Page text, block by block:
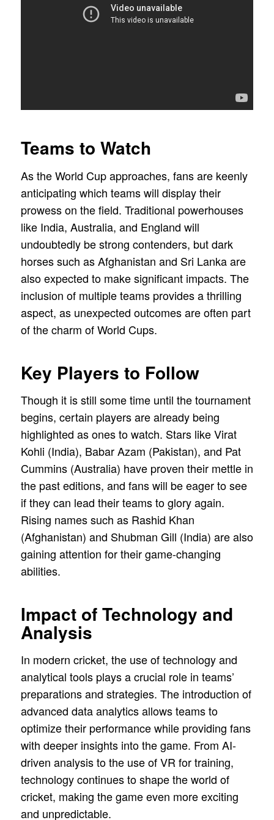
Teams to Watch
As the World Cup approaches, fans are keenly
anticipating which teams will display their
prowess on the field. Traditional powerhouses
like India, Australia, and England will
undoubtedly be strong contenders, but dark
horses such as Afghanistan and Sri Lanka are
also expected to make significant impacts. The
inclusion of multiple teams provides a thrilling
aspect, as unexpected outcomes are often part
of the charm of World Cups.
Key Players to Follow
Though it is still some time until the tournament
begins, certain players are already being
highlighted as ones to watch. Stars like Virat
Kohli (India), Babar Azam (Pakistan), and Pat
Cummins (Australia) have proven their mettle in
the past editions, and fans will be eager to see
if they can lead their teams to glory again.
Rising names such as Rashid Khan
(Afghanistan) and Shubman Gill (India) are also
gaining attention for their game-changing
abilities.
Impact of Technology and
Analysis
In modern cricket, the use of technology and
analytical tools plays a crucial role in teams’
preparations and strategies. The introduction of
advanced data analytics allows teams to
optimize their performance while providing fans
with deeper insights into the game. From AI-
driven analysis to the use of VR for training,
technology continues to shape the world of
cricket, making the game even more exciting
and unpredictable.